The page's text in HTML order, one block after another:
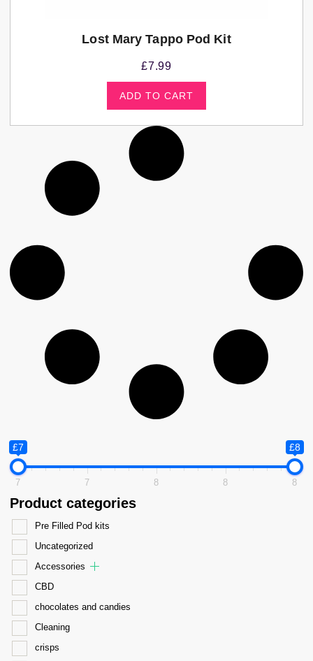
£7 £8
7 7 8 8 8
Product categories
Pre Filled Pod kits
Uncategorized
Accessories
CBD
chocolates and candies
Cleaning
crisps
Lost Mary Tappo Pod Kit
£7.99
ADD TO CART